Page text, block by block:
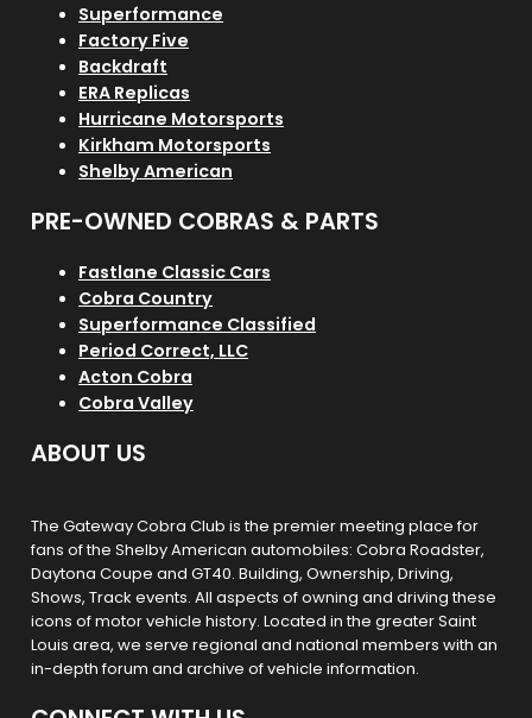
Superformance
Factory Five
Backdraft
ERA Replicas
Hurricane Motorsports
Kirkham Motorsports
Shelby American
PRE-OWNED COBRAS & PARTS
Fastlane Classic Cars
Cobra Country
Superformance Classified
Period Correct, LLC
Acton Cobra
Cobra Valley
ABOUT US
The Gateway Cobra Club is the premier meeting place for
fans of the Shelby American automobiles: Cobra Roadster,
Daytona Coupe and GT40. Building, Ownership, Driving,
Shows, Track events. All aspects of owning and driving these
icons of motor vehicle history. Located in the greater Saint
Louis area, we serve regional and national members with an
in-depth forum and archive of vehicle information.